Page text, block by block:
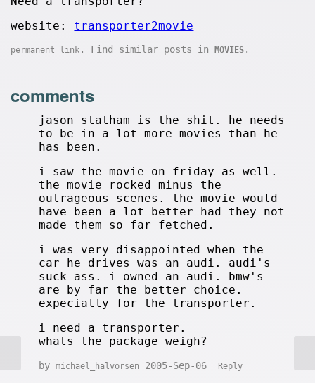
website: transporter2movie
permanent link . Find similar posts inMOVIES .
comments
jason statham is the shit. he needs
to be in a lot more movies than he
has been.
i saw the movie on friday as well.
the movie rocked minus the
outrageous scenes. the movie would
have been a lot better had they not
made them so far fetched.
i was very disappointed when the
car he drives was an audi. audi's
suck ass. i owned an audi. bmw's
are by far the better choice.
expecially for the transporter.
i need a transporter.
whats the package weigh?
bymichael_halvorsen 2005-Sep-06 Reply